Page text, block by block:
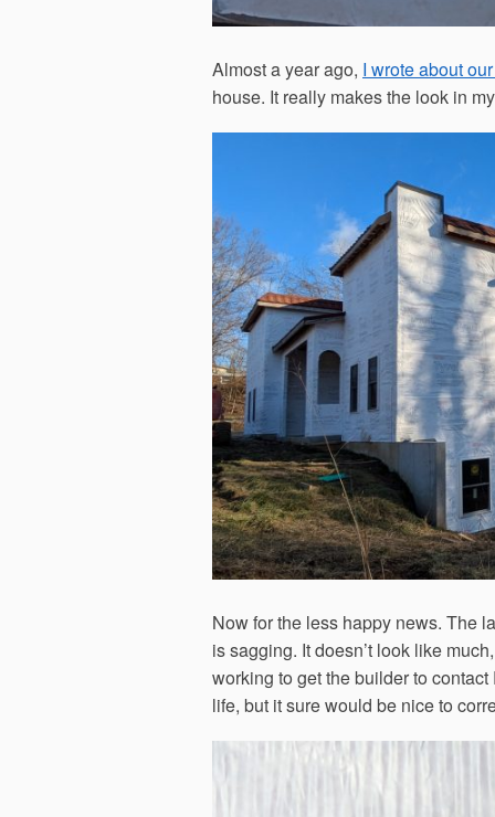
Almost a year ago, I wrote about
house. It really makes the look in
Now for the less happy news. The
is sagging. It doesn’t look like
working to get the builder to
life, but it sure would be nice to